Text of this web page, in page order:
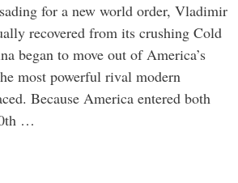
for a new world order, Vladimir
recovered from its crushing Cold
began to move out of America’s
most powerful rival modern
Because America entered both
…